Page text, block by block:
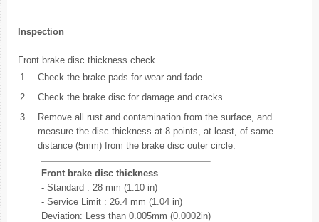
Inspection
Front brake disc thickness check
1.
Check the brake pads for wear and fade.
2.
Check the brake disc for damage and cracks.
3.
Remove all rust and contamination from the surface, and
measure the disc thickness at 8 points, at least, of same
distance (5mm) from the brake disc outer circle.
Front brake disc thickness
- Standard : 28 mm (1.10 in)
- Service Limit : 26.4 mm (1.04 in)
Deviation: Less than 0.005mm (0.0002in)